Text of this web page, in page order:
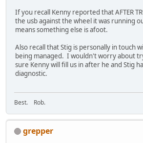
If you recall Kenny reported that AFTER
the usb against the wheel it was running
means something else is afoot.
Also recall that Stig is personally in touch
being managed. I wouldn't worry about
sure Kenny will fill us in after he and Stig
diagnostic.
Best. Rob.
grepper